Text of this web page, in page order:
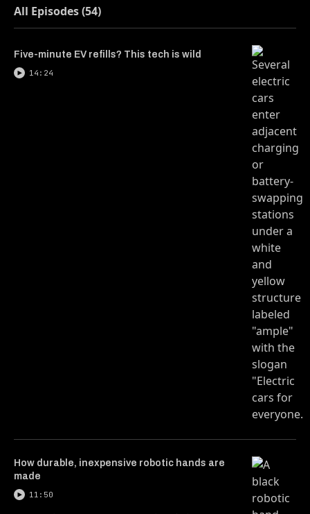
All Episodes (54)
Five-minute EV refills? This tech is wild
14:24
How durable, inexpensive robotic hands are
made
11:50